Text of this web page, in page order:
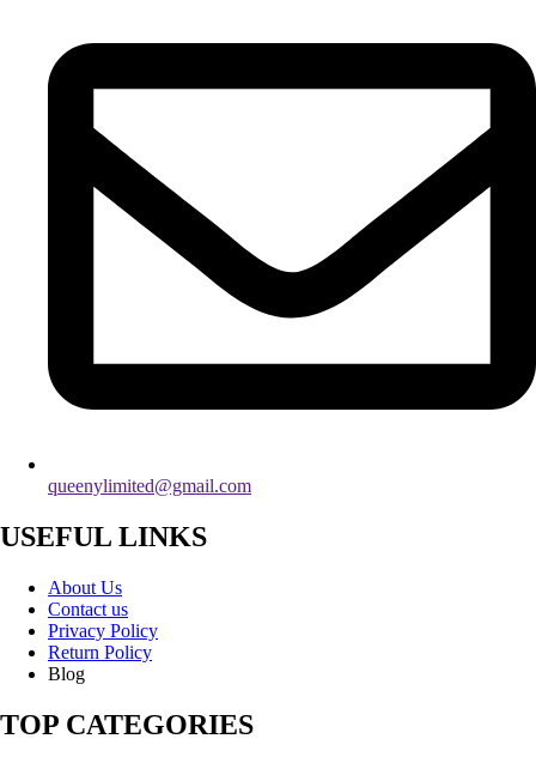
queenylimited@gmail.com
USEFUL LINKS
About Us
Contact us
Privacy Policy
Return Policy
Blog
TOP CATEGORIES